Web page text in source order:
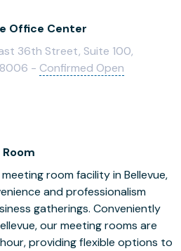
Office Center
36th Street, Suite 100,
- Confirmed Open
room facility in Bellevue,
and professionalism
gatherings. Conveniently
our meeting rooms are
providing flexible options to